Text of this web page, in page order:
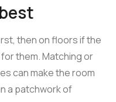
then on floors if the
them. Matching or
can make the room
a patchwork of